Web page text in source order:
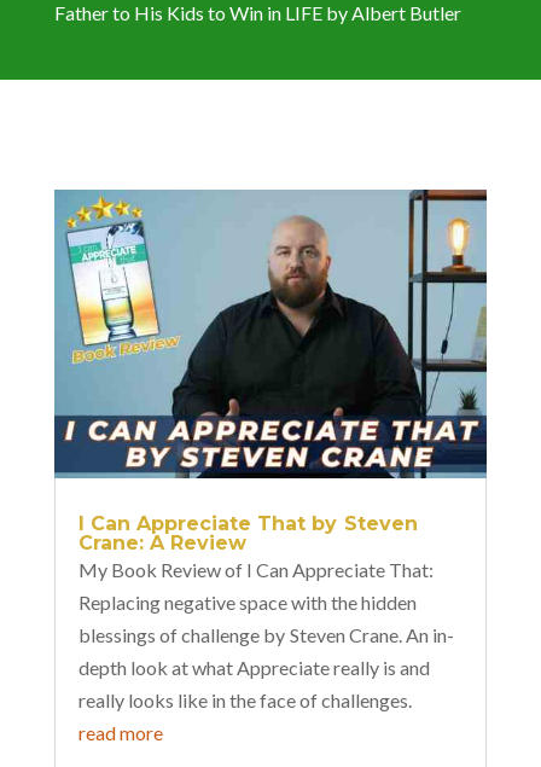
Father to His Kids to Win in LIFE by Albert Butler
I Can Appreciate That by Steven
Crane: A Review
My Book Review of I Can Appreciate That:
Replacing negative space with the hidden
blessings of challenge by Steven Crane. An in-
depth look at what Appreciate really is and
really looks like in the face of challenges.
read more